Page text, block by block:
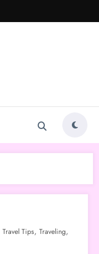
Travel Tips, Traveling,